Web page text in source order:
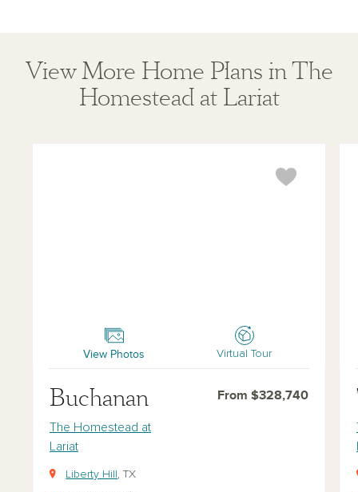
View More Home Plans in The
Homestead at Lariat
View Photos Virtual Tour
Buchanan From $328,740
The Homestead at
Lariat
Liberty Hill , TX